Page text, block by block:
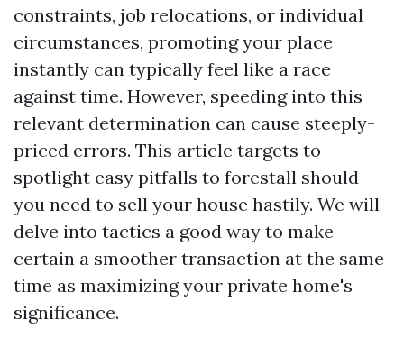
constraints, job relocations, or individual
circumstances, promoting your place
instantly can typically feel like a race
against time. However, speeding into this
relevant determination can cause steeply-
priced errors. This article targets to
spotlight easy pitfalls to forestall should
you need to sell your house hastily. We will
delve into tactics a good way to make
certain a smoother transaction at the same
time as maximizing your private home's
significance.